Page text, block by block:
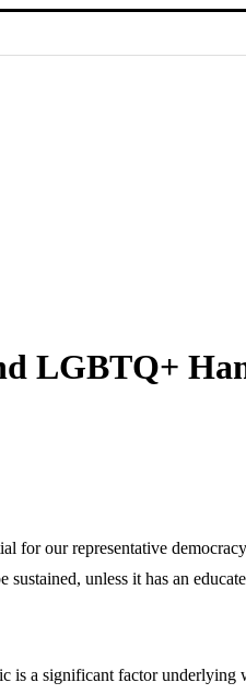
LGBTQ+
for our representative
unless it has an
a significant factor underlying